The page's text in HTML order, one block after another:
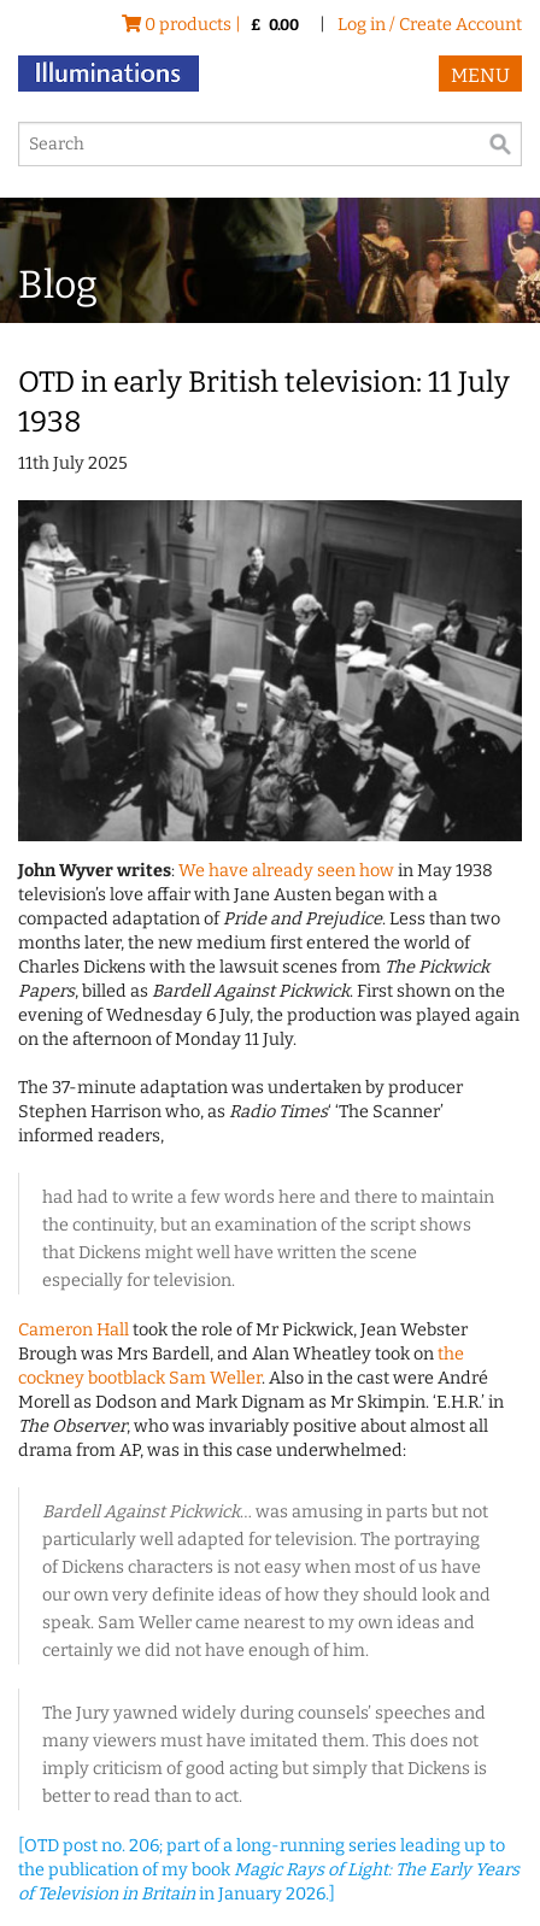
0 products | £ 0.00 Log in / Create Account
MENU
Blog
OTD in early British television: 11 July
1938
11th July 2025
John Wyver writes:We have already seen howin May 1938
television’s love affair with Jane Austen began with a
compacted adaptation ofPride and Prejudice. Less than two
months later, the new medium first entered the world of
Charles Dickens with the lawsuit scenes from The Pickwick
Papers, billed asBardell Against Pickwick. First shown on the
evening of Wednesday 6 July, the production was played again
on the afternoon of Monday 11 July.
The 37-minute adaptation was undertaken by producer
Stephen Harrison who, asRadio Times‘ ‘The Scanner’
informed readers,
had had to write a few words here and there to maintain
the continuity, but an examination of the script shows
that Dickens might well have written the scene
especially for television.
Cameron Halltook the role of Mr Pickwick, Jean Webster
Brough was Mrs Bardell, and Alan Wheatley took onthe
cockney bootblack Sam Weller. Also in the cast were André
Morell as Dodson and Mark Dignam as Mr Skimpin. ‘E.H.R.’ in
The Observer, who was invariably positive about almost all
drama from AP, was in this case underwhelmed:
Bardell Against Pickwick… was amusing in parts but not
particularly well adapted for television. The portraying
of Dickens characters is not easy when most of us have
our own very definite ideas of how they should look and
speak. Sam Weller came nearest to my own ideas and
certainly we did not have enough of him.
The Jury yawned widely during counsels’ speeches and
many viewers must have imitated them. This does not
imply criticism of good acting but simply that Dickens is
better to read than to act.
[OTD post no. 206; part of a long-running series leading up to
the publication of my bookMagic Rays of Light: The Early Years
of Television in Britainin January 2026.]